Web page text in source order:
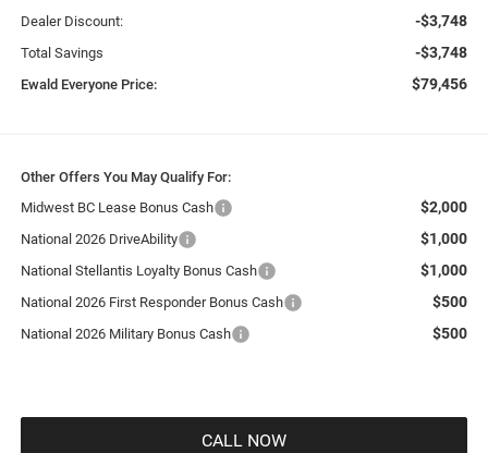
Dealer Discount: -$3,748
Total Savings -$3,748
Ewald Everyone Price: $79,456
Other Offers You May Qualify For:
Midwest BC Lease Bonus Cash
$2,000
National 2026 DriveAbility $1,000
National Stellantis Loyalty Bonus Cash $1,000
National 2026 First Responder Bonus Cash $500
National 2026 Military Bonus Cash $500
CALL NOW